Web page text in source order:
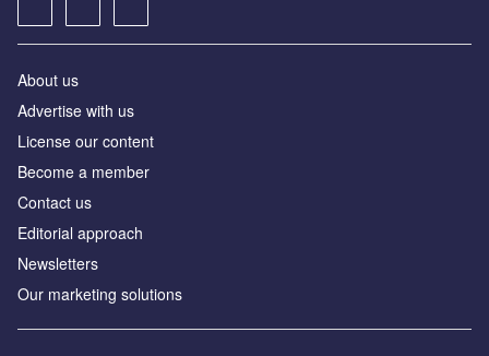
About us
Advertise with us
License our content
Become a member
Contact us
Editorial approach
Newsletters
Our marketing solutions